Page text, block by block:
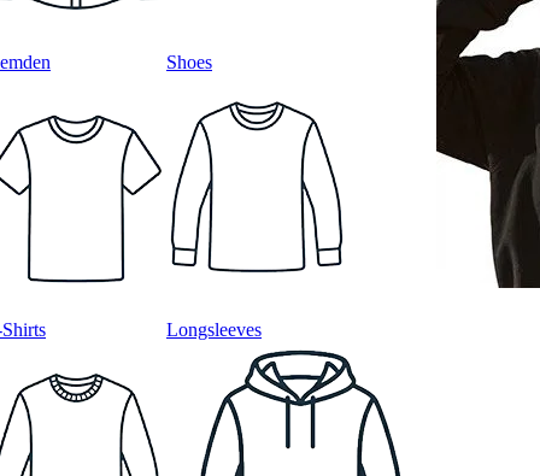
Shoes
Longsleeves